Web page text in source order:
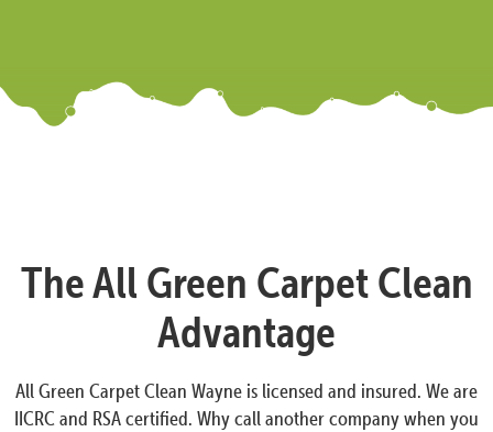
The All Green Carpet Clean
Advantage
All Green Carpet Clean Wayne is licensed and insured. We are
IICRC and RSA certified. Why call another company when you